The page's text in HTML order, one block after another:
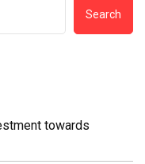
Search
towards